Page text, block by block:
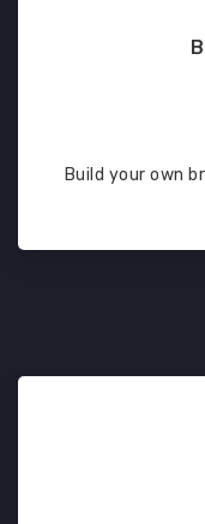
Build your own